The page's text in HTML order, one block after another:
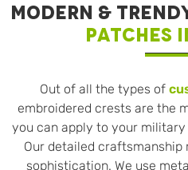
MODERN &
PATCHES
Out of all the types of
embroidered crests are the
you can apply to your
Our detailed craftsmanship
sophistication. We use